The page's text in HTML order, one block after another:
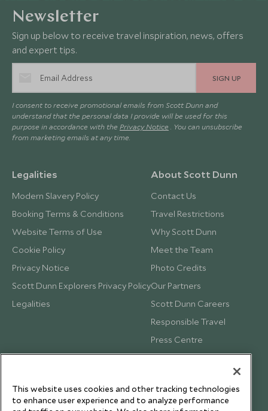
Newsletter
Sign up below to receive travel inspiration, news, offers
and expert tips.
SIGN UP
I consent to receive promotional emails from Scott Dunn and
understand that the personal data I provide will be used for this
purpose in accordance with the Privacy Notice . You can unsubscribe
from marketing emails at any time.
Legalities
Modern Slavery Policy
Booking Terms & Conditions
Website Terms of Use
Cookie Policy
Privacy Notice
Scott Dunn Explorers Privacy Policy
Legalities
About Scott Dunn
Contact Us
Travel Restrictions
Why Scott Dunn
Meet the Team
Photo Credits
Our Partners
Scott Dunn Careers
Responsible Travel
Press Centre
Testimonials
This website uses cookies and other tracking technologies
to enhance user experience and to analyze performance